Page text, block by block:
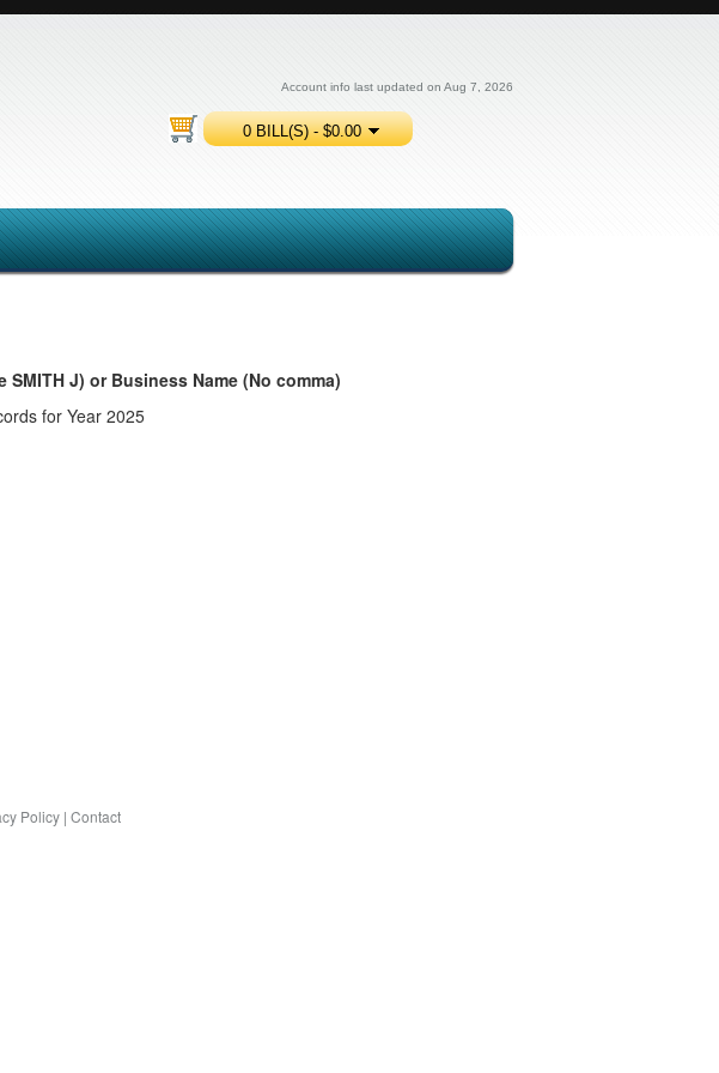
Account info last updated on Aug 7, 2026
0 BILL(S) - $0.00
SMITH J) or Business Name (No comma)
for Year 2025
Policy| Contact